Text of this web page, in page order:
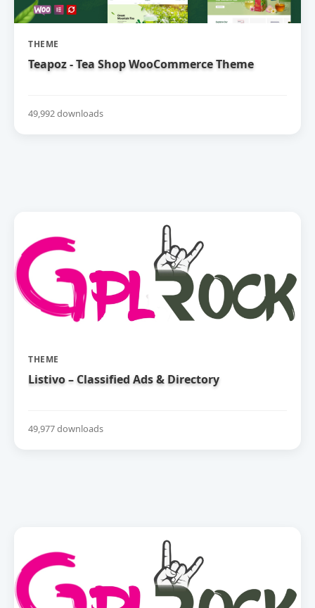
THEME
Teapoz - Tea Shop WooCommerce Theme
49,992 downloads
THEME
Listivo – Classified Ads & Directory
49,977 downloads